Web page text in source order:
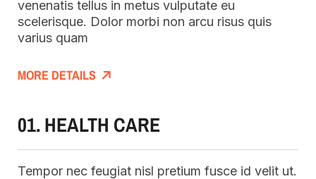
venenatis tellus in metus vulputate eu
scelerisque. Dolor morbi non arcu risus quis
varius quam
MORE DETAILS
01. HEALTH CARE
Tempor nec feugiat nisl pretium fusce id velit ut.